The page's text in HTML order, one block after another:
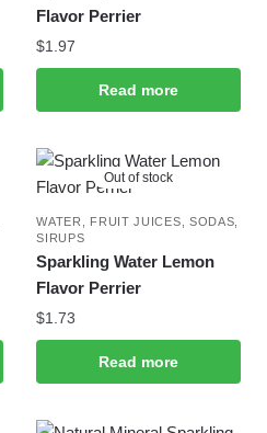
Flavor Perrier
$1.97
Read more
Out of stock
WATER, FRUIT JUICES, SODAS,
SIRUPS
Sparkling Water Lemon
Flavor Perrier
$1.73
Read more